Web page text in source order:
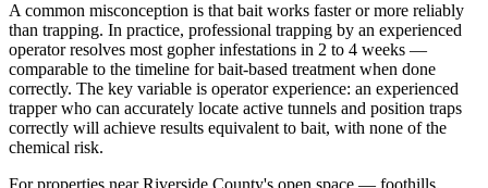
A common misconception is that bait works faster or more reliably
than trapping. In practice, professional trapping by an experienced
operator resolves most gopher infestations in 2 to 4 weeks —
comparable to the timeline for bait-based treatment when done
correctly. The key variable is operator experience: an experienced
trapper who can accurately locate active tunnels and position traps
correctly will achieve results equivalent to bait, with none of the
chemical risk.
For properties near Riverside County's open space — foothills,